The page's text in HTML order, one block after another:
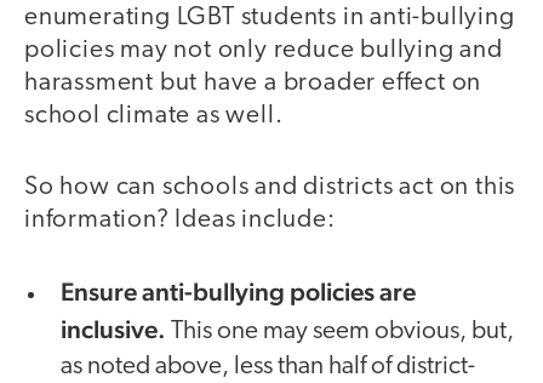
enumerating LGBT students in anti-bullying
policies may not only reduce bullying and
harassment but have a broader effect on
school climate as well.
So how can schools and districts act on this
information? Ideas include:
Ensure anti-bullying policies are
inclusive. This one may seem obvious, but,
as noted above, less than half of district-